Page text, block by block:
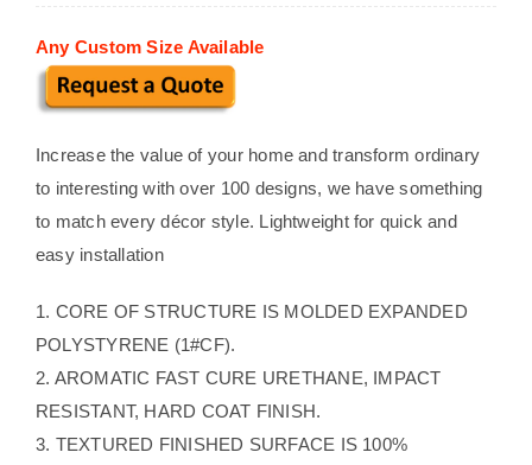
Any Custom Size Available
Increase the value of your home and transform ordinary
to interesting with over 100 designs, we have something
to match every décor style. Lightweight for quick and
easy installation
1. CORE OF STRUCTURE IS MOLDED EXPANDED
POLYSTYRENE (1#CF).
2. AROMATIC FAST CURE URETHANE, IMPACT
RESISTANT, HARD COAT FINISH.
3. TEXTURED FINISHED SURFACE IS 100%